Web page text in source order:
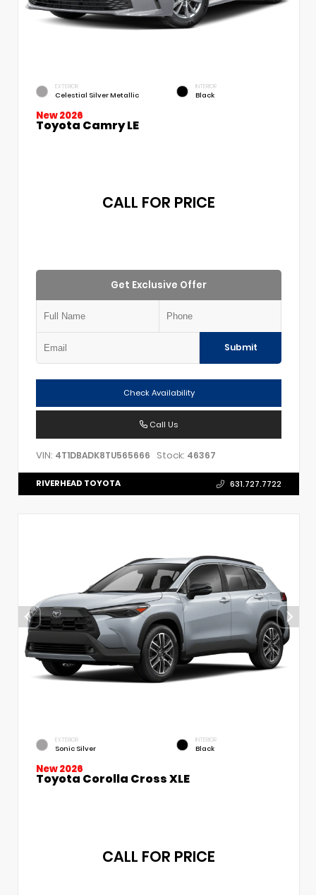
EXTERIOR
Celestial Silver Metallic
INTERIOR
Black
New 2026
Toyota Camry LE
CALL FOR PRICE
Get Exclusive Offer
Submit
Check Availability
Call Us
VIN: 4T1DBADK8TU565666 Stock: 46367
RIVERHEAD TOYOTA 631.727.7722
EXTERIOR
Sonic Silver
INTERIOR
Black
New 2026
Toyota Corolla Cross XLE
CALL FOR PRICE